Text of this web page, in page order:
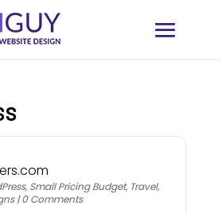
, Small Pricing Budget, Travel,
|0 Comments